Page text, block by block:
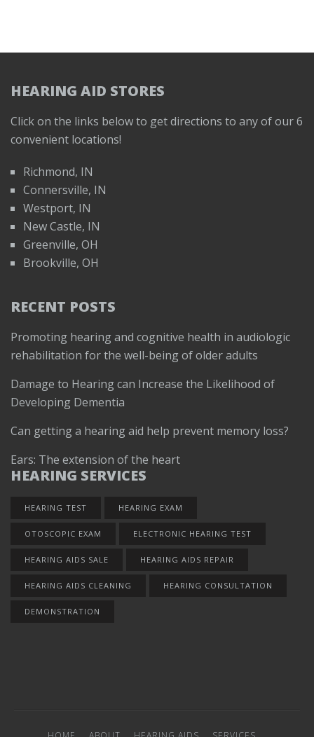
HEARING AID STORES
Click on the links below to get directions to any of our 6
convenient locations!
Richmond, IN
Connersville, IN
Westport, IN
New Castle, IN
Greenville, OH
Brookville, OH
RECENT POSTS
Promoting hearing and cognitive health in audiologic
rehabilitation for the well-being of older adults
Damage to Hearing can Increase the Likelihood of
Developing Dementia
Can getting a hearing aid help prevent memory loss?
Ears: The extension of the heart
HEARING SERVICES
HEARING TEST HEARING EXAM
OTOSCOPIC EXAM ELECTRONIC HEARING TEST
HEARING AIDS SALE HEARING AIDS REPAIR
HEARING AIDS CLEANING HEARING CONSULTATION
DEMONSTRATION